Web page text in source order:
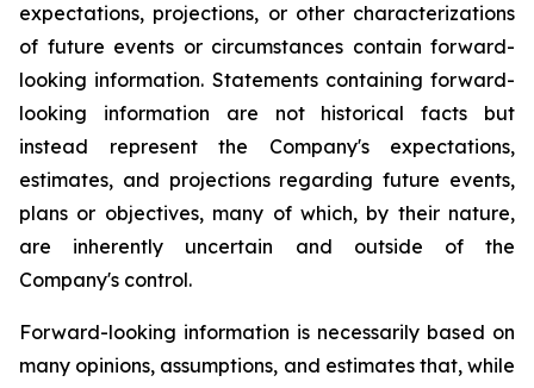
expectations, projections, or other characterizations
of future events or circumstances contain forward-
looking information. Statements containing forward-
looking information are not historical facts but
instead represent the Company's expectations,
estimates, and projections regarding future events,
plans or objectives, many of which, by their nature,
are inherently uncertain and outside of the
Company's control.
Forward-looking information is necessarily based on
many opinions, assumptions, and estimates that, while